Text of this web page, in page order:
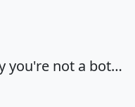
you're not a bot…